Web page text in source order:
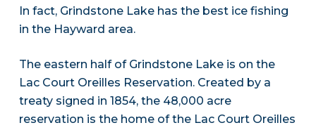
In fact, Grindstone Lake has the best ice fishing
in the Hayward area.
The eastern half of Grindstone Lake is on the
Lac Court Oreilles Reservation. Created by a
treaty signed in 1854, the 48,000 acre
reservation is the home of the Lac Court Oreilles